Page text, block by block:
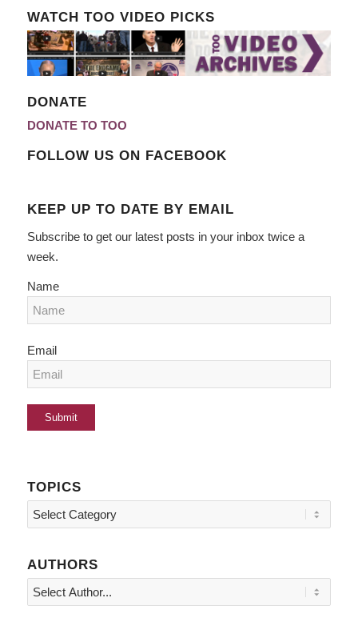
WATCH TOO VIDEO PICKS
DONATE
DONATE TO TOO
FOLLOW US ON FACEBOOK
KEEP UP TO DATE BY EMAIL
Subscribe to get our latest posts in your inbox twice a
week.
Name
Email
TOPICS
Topics
AUTHORS